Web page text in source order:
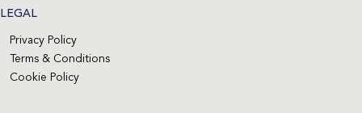
LEGAL
Privacy Policy
Terms & Conditions
Cookie Policy